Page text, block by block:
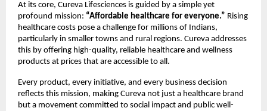
At its core, Cureva Lifesciences is guided by a simple yet
profound mission: “Affordable healthcare for everyone.” Rising
healthcare costs pose a challenge for millions of Indians,
particularly in smaller towns and rural regions. Cureva addresses
this by offering high-quality, reliable healthcare and wellness
products at prices that are accessible to all.
Every product, every initiative, and every business decision
reflects this mission, making Cureva not just a healthcare brand
but a movement committed to social impact and public well-